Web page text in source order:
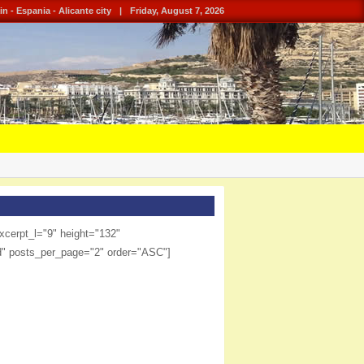
- Espania - Alicante city | Friday, August 7, 2026
height="132"
posts_per_page="2" order="ASC"]